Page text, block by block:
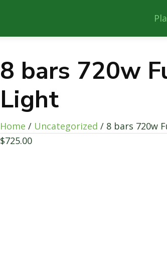
8 bars 720w
Light
Home / Uncategorized / 8 bars 720w
$725.00